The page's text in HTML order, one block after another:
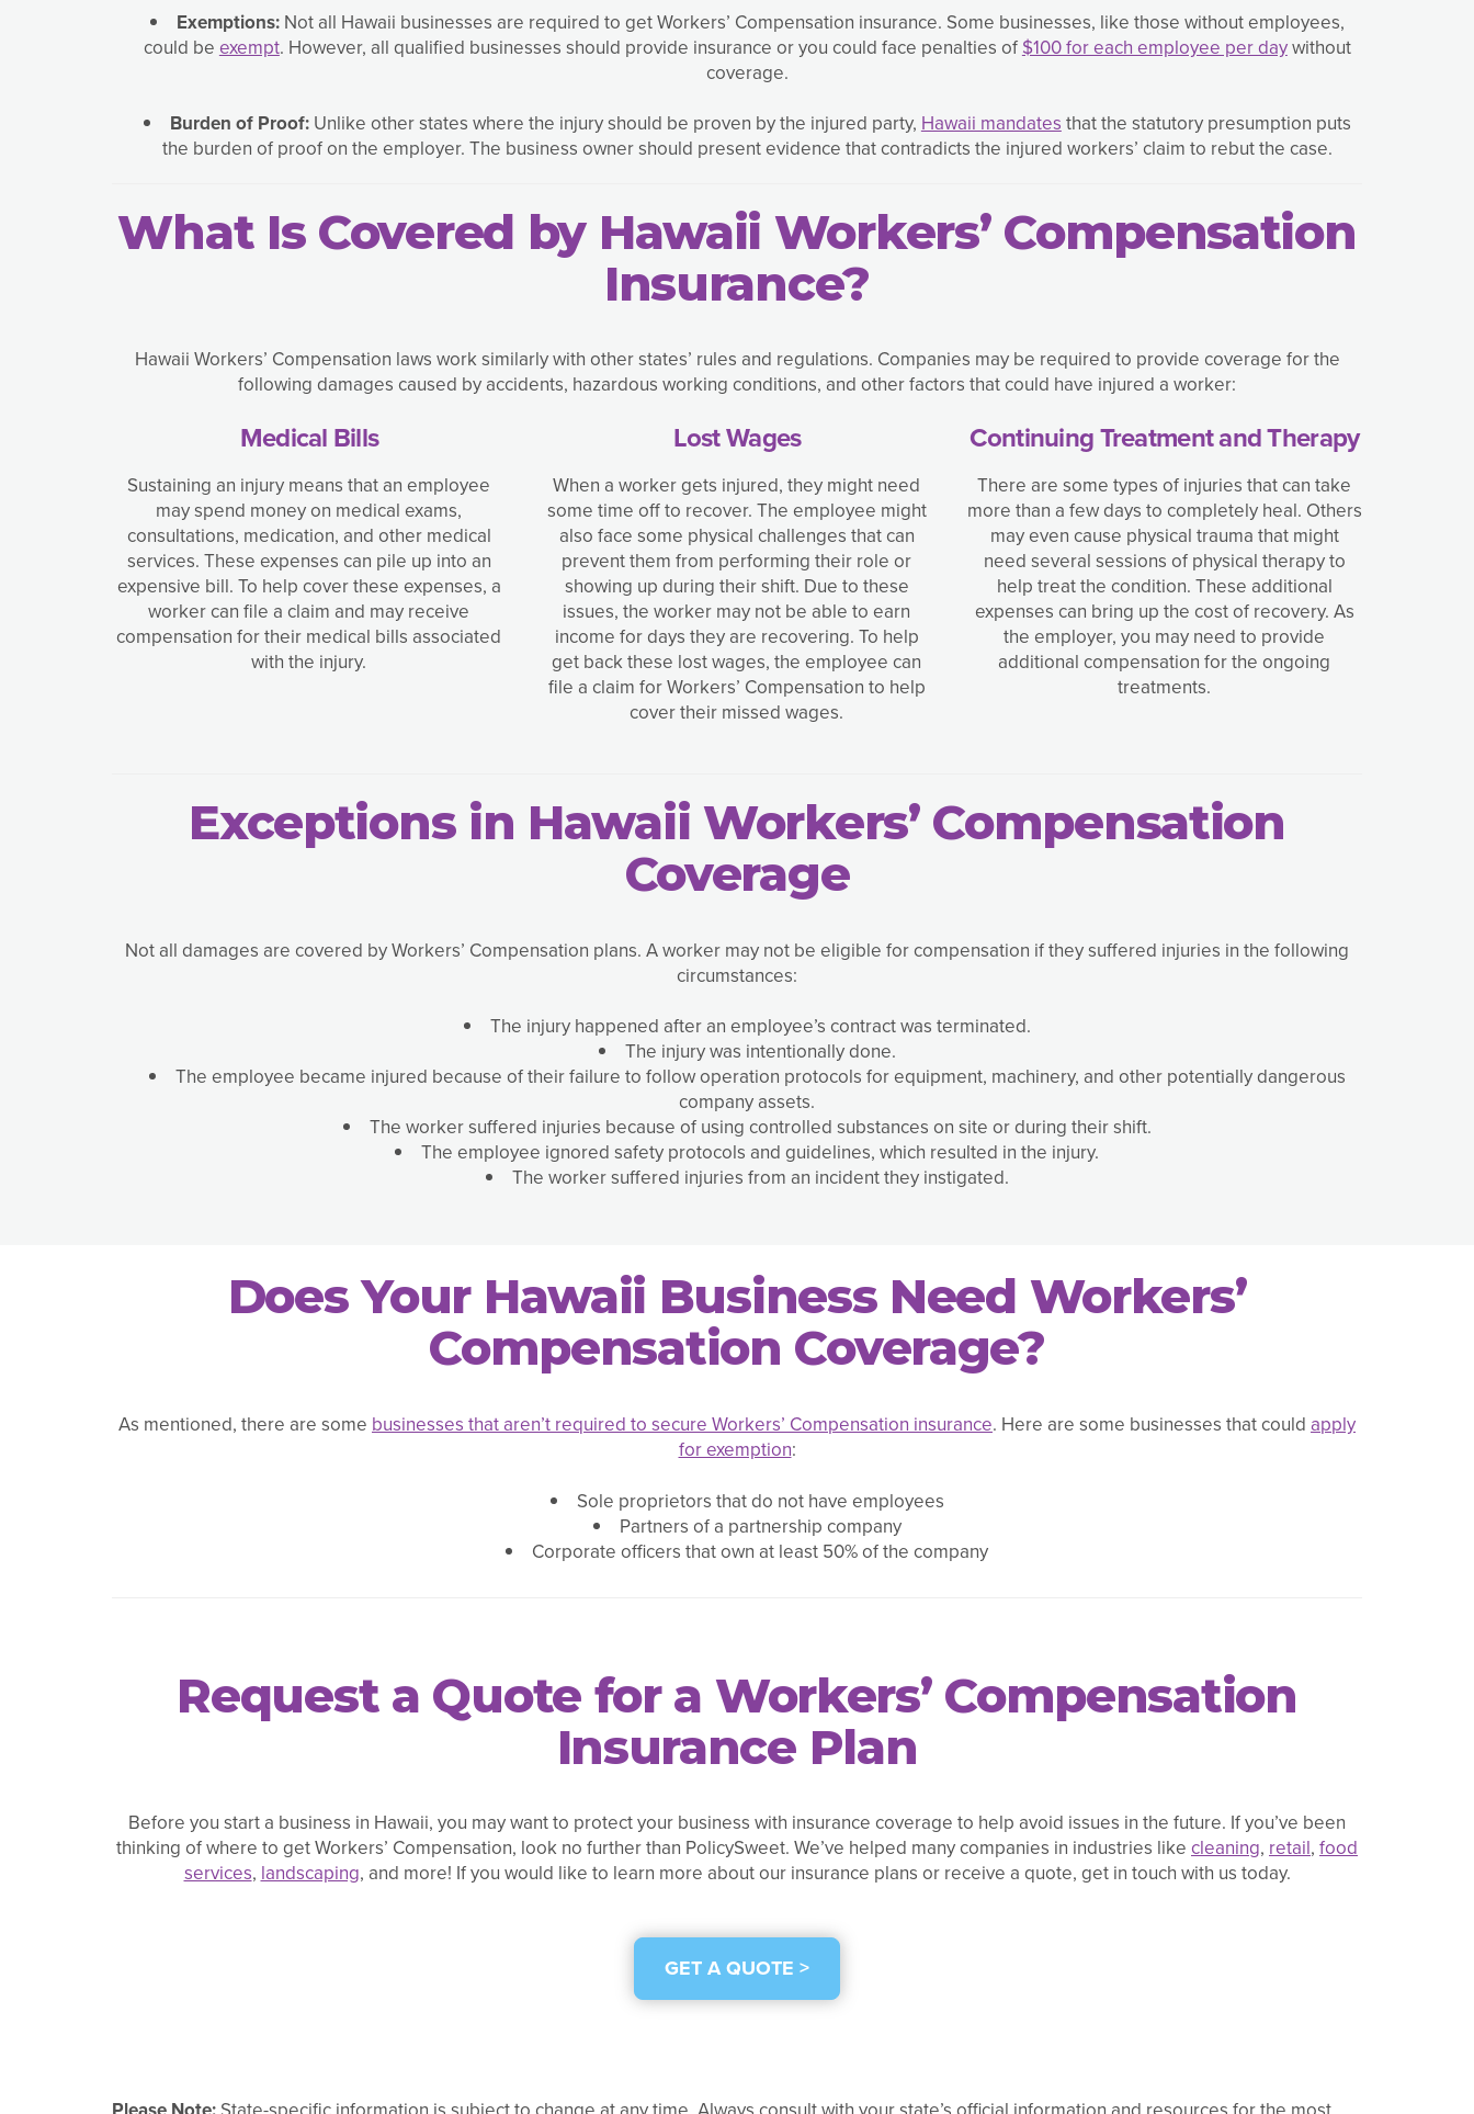
Exemptions: Not all Hawaii businesses are required to get Workers’ Compensation insurance. Some businesses, like those without employees,
could be exempt. However, all qualified businesses should provide insurance or you could face penalties of $100 for each employee per daywithout
coverage.
Burden of Proof: Unlike other states where the injury should be proven by the injured party, Hawaii mandates that the statutory presumption puts
the burden of proof on the employer. The business owner should present evidence that contradicts the injured workers’ claim to rebut the case.
What Is Covered by Hawaii Workers’ Compensation
Insurance?
Hawaii Workers’ Compensation laws work similarly with other states’ rules and regulations. Companies may be required to provide coverage for the
following damages caused by accidents, hazardous working conditions, and other factors that could have injured a worker:
Medical Bills
Sustaining an injury means that an employee
may spend money on medical exams,
consultations, medication, and other medical
services. These expenses can pile up into an
expensive bill. To help cover these expenses, a
worker can file a claim and may receive
compensation for their medical bills associated
with the injury.
Lost Wages
When a worker gets injured, they might need
some time off to recover. The employee might
also face some physical challenges that can
prevent them from performing their role or
showing up during their shift. Due to these
issues, the worker may not be able to earn
income for days they are recovering. To help
get back these lost wages, the employee can
file a claim for Workers’ Compensation to help
cover their missed wages.
Continuing Treatment and Therapy
There are some types of injuries that can take
more than a few days to completely heal. Others
may even cause physical trauma that might
need several sessions of physical therapy to
help treat the condition. These additional
expenses can bring up the cost of recovery. As
the employer, you may need to provide
additional compensation for the ongoing
treatments.
Exceptions in Hawaii Workers’ Compensation
Coverage
Not all damages are covered by Workers’ Compensation plans. A worker may not be eligible for compensation if they suffered injuries in the following
circumstances:
The injury happened after an employee’s contract was terminated.
The injury was intentionally done.
The employee became injured because of their failure to follow operation protocols for equipment, machinery, and other potentially dangerous
company assets.
The worker suffered injuries because of using controlled substances on site or during their shift.
The employee ignored safety protocols and guidelines, which resulted in the injury.
The worker suffered injuries from an incident they instigated.
Does Your Hawaii Business Need Workers’
Compensation Coverage?
As mentioned, there are some businesses that aren’t required to secure Workers’ Compensation insurance. Here are some businesses that could apply
for exemption:
Sole proprietors that do not have employees
Partners of a partnership company
Corporate officers that own at least 50% of the company
Request a Quote for a Workers’ Compensation
Insurance Plan
Before you start a business in Hawaii, you may want to protect your business with insurance coverage to help avoid issues in the future. If you’ve been
thinking of where to get Workers’ Compensation, look no further than PolicySweet. We’ve helped many companies in industries like cleaning, retail, food
services, landscaping, and more! If you would like to learn more about our insurance plans or receive a quote, get in touch with us today.
GET A QUOTE >